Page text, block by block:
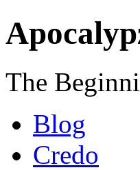
The
Blog
Credo